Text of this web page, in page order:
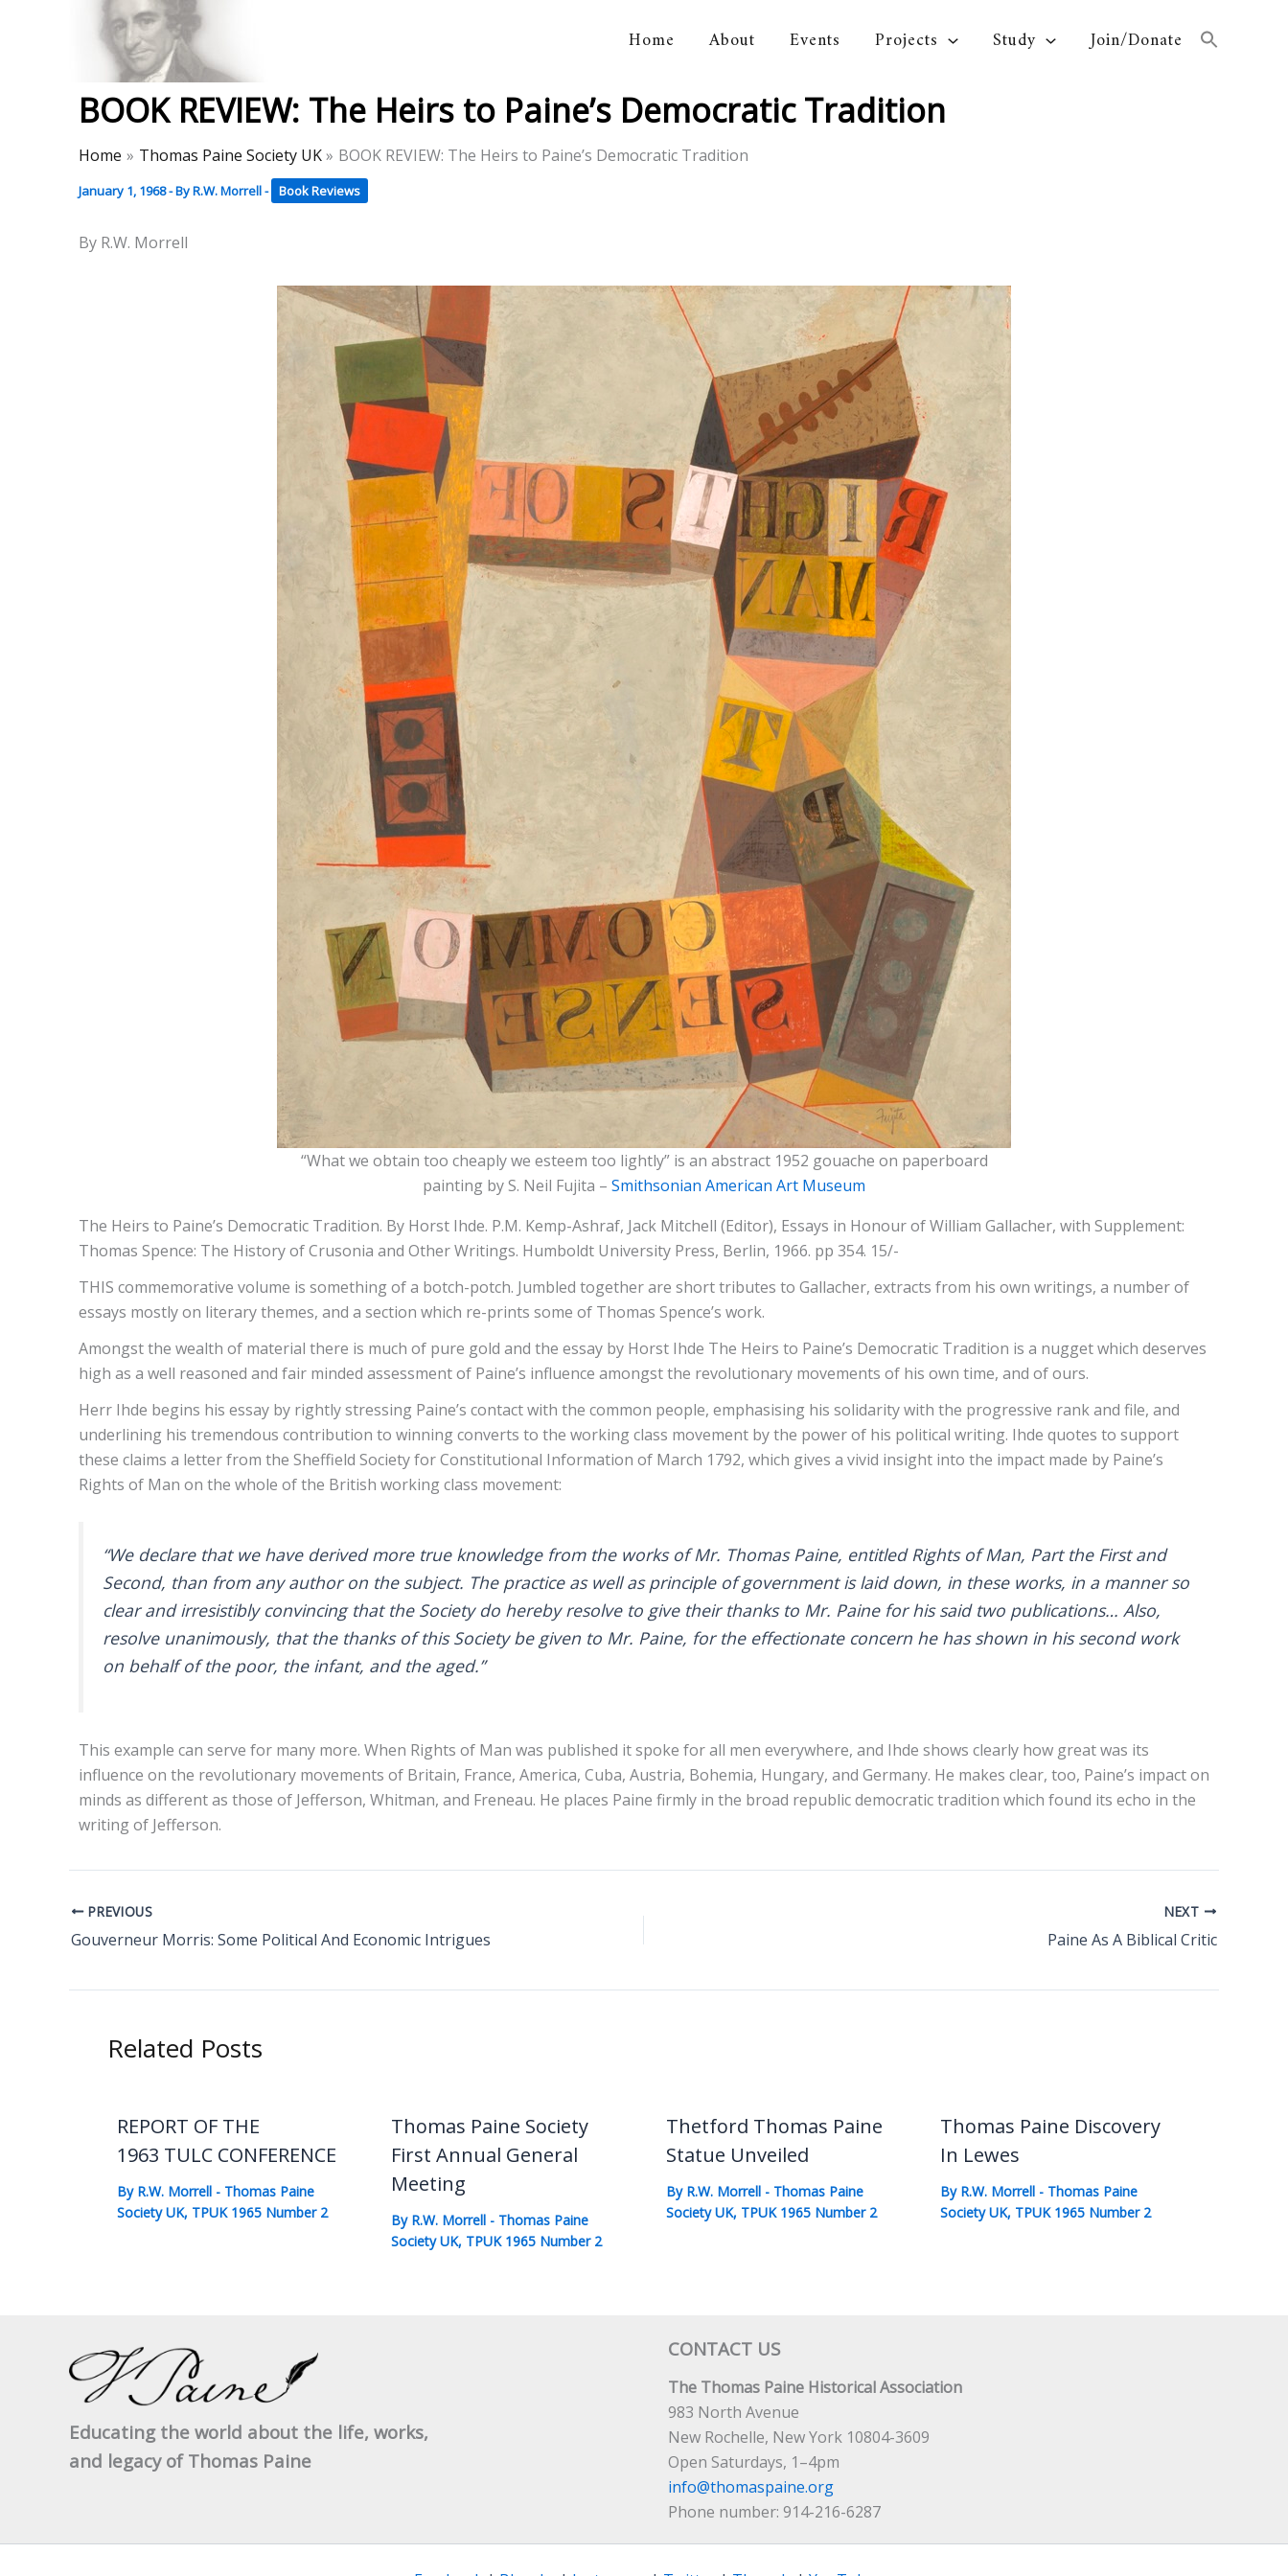
Home About Events Projects Study Join/Donate
BOOK REVIEW: The Heirs to Paine’s Democratic Tradition
Home Thomas Paine Society UK BOOK REVIEW: The Heirs to Paine’s Democratic Tradition
January 1, 1968- ByR.W. Morrell- Book Reviews
By R.W. Morrell
“What we obtain too cheaply we esteem too lightly” is an abstract 1952 gouache on paperboard
painting by S. Neil Fujita – Smithsonian American Art Museum
The Heirs to Paine’s Democratic Tradition. By Horst Ihde. P.M. Kemp-Ashraf, Jack Mitchell (Editor), Essays in Honour of William Gallacher, with Supplement:
Thomas Spence: The History of Crusonia and Other Writings. Humboldt University Press, Berlin, 1966. pp 354. 15/-
THIS commemorative volume is something of a botch-potch. Jumbled together are short tributes to Gallacher, extracts from his own writings, a number of
essays mostly on literary themes, and a section which re-prints some of Thomas Spence’s work.
Amongst the wealth of material there is much of pure gold and the essay by Horst Ihde The Heirs to Paine’s Democratic Tradition is a nugget which deserves
high as a well reasoned and fair minded assessment of Paine’s influence amongst the revolutionary movements of his own time, and of ours.
Herr Ihde begins his essay by rightly stressing Paine’s contact with the common people, emphasising his solidarity with the progressive rank and file, and
underlining his tremendous contribution to winning converts to the working class movement by the power of his political writing. Ihde quotes to support
these claims a letter from the Sheffield Society for Constitutional Information of March 1792, which gives a vivid insight into the impact made by Paine’s
Rights of Man on the whole of the British working class movement:
“We declare that we have derived more true knowledge from the works of Mr. Thomas Paine, entitled Rights of Man, Part the First and
Second, than from any author on the subject. The practice as well as principle of government is laid down, in these works, in a manner so
clear and irresistibly convincing that the Society do hereby resolve to give their thanks to Mr. Paine for his said two publications… Also,
resolve unanimously, that the thanks of this Society be given to Mr. Paine, for the effectionate concern he has shown in his second work
on behalf of the poor, the infant, and the aged.”
This example can serve for many more. When Rights of Man was published it spoke for all men everywhere, and Ihde shows clearly how great was its
influence on the revolutionary movements of Britain, France, America, Cuba, Austria, Bohemia, Hungary, and Germany. He makes clear, too, Paine’s impact on
minds as different as those of Jefferson, Whitman, and Freneau. He places Paine firmly in the broad republic democratic tradition which found its echo in the
writing of Jefferson.
PREVIOUS
Gouverneur Morris: Some Political And Economic Intrigues
NEXT
Paine As A Biblical Critic
Related Posts
REPORT OF THE
1963 TULC CONFERENCE
By R.W. Morrell - Thomas Paine
Society UK, TPUK 1965 Number 2
Thomas Paine Society
First Annual General
Meeting
By R.W. Morrell - Thomas Paine
Society UK, TPUK 1965 Number 2
Thetford Thomas Paine
Statue Unveiled
By R.W. Morrell - Thomas Paine
Society UK, TPUK 1965 Number 2
Thomas Paine Discovery
In Lewes
By R.W. Morrell - Thomas Paine
Society UK, TPUK 1965 Number 2
Educating the world about the life, works,
and legacy of Thomas Paine
CONTACT US
The Thomas Paine Historical Association
983 North Avenue
New Rochelle, New York 10804-3609
Open Saturdays, 1–4pm
info@thomaspaine.org
Phone number: 914-216-6287